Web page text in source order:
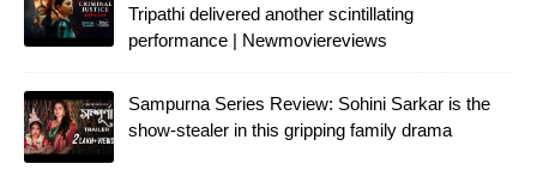
Tripathi delivered another scintillating
performance | Newmoviereviews
Sampurna Series Review: Sohini Sarkar is the
show-stealer in this gripping family drama